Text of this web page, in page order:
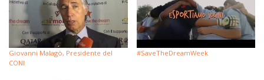
Giovanni Malagò, Presidente del
CONI
#SaveTheDreamWeek